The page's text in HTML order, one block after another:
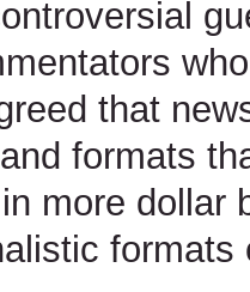
that
formats
more dollar
formats